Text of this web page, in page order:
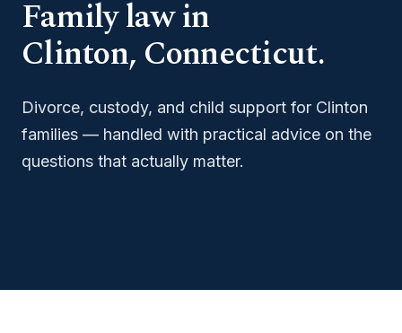
Family law in
Clinton, Connecticut.
Divorce, custody, and child support for Clinton
families — handled with practical advice on the
questions that actually matter.